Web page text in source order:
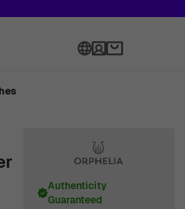
Language
Authenticity
Guaranteed